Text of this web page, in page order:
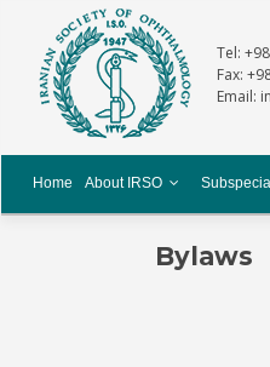
Tel:
Fax:
Email:
Home About IRSO
Bylaws